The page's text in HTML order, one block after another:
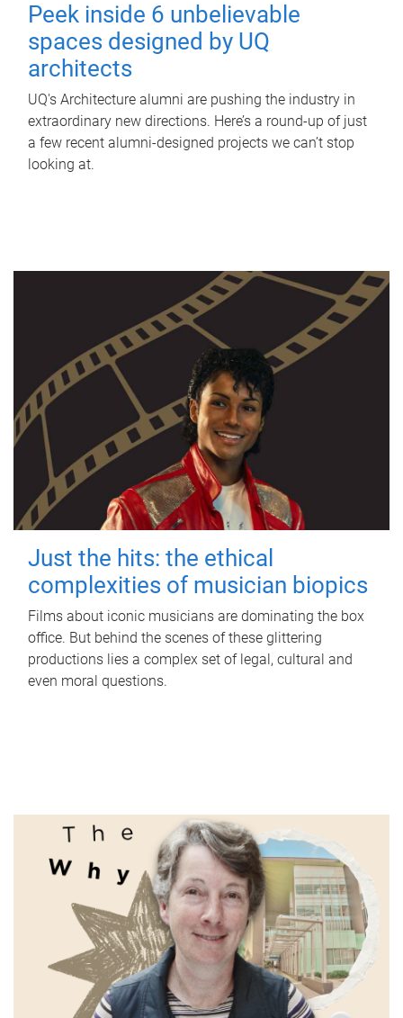
Peek inside 6 unbelievable
spaces designed by UQ
architects
UQ's Architecture alumni are pushing the industry in
extraordinary new directions. Here’s a round-up of just
a few recent alumni-designed projects we can’t stop
looking at.
Just the hits: the ethical
complexities of musician biopics
Films about iconic musicians are dominating the box
office. But behind the scenes of these glittering
productions lies a complex set of legal, cultural and
even moral questions.